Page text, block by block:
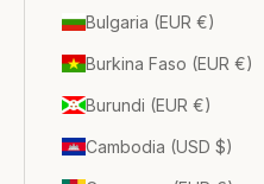
Bulgaria (EUR €)
Burkina Faso (EUR €)
Burundi (EUR €)
Cambodia (USD $)